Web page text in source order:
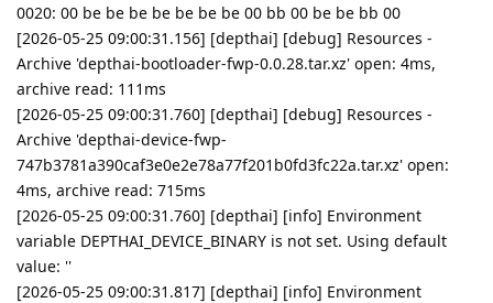
0020: 00 be be be be be be be 00 bb 00 be be bb 00
[2026-05-25 09:00:31.156] [depthai] [debug] Resources -
Archive 'depthai-bootloader-fwp-0.0.28.tar.xz' open: 4ms,
archive read: 111ms
[2026-05-25 09:00:31.760] [depthai] [debug] Resources -
Archive 'depthai-device-fwp-
747b3781a390caf3e0e2e78a77f201b0fd3fc22a.tar.xz' open:
4ms, archive read: 715ms
[2026-05-25 09:00:31.760] [depthai] [info] Environment
variable DEPTHAI_DEVICE_BINARY is not set. Using default
value: ''
[2026-05-25 09:00:31.817] [depthai] [info] Environment